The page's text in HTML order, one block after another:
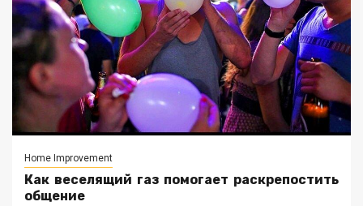
Home Improvement
Как веселящий газ помогает раскрепостить
общение